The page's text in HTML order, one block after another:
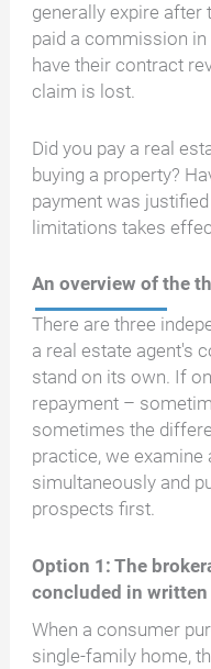
generally expire after
paid a commission
have their contract
claim is lost.
Did you pay a real
buying a property?
payment was
limitations takes
An overview of the
There are three
a real estate agent's
stand on its own. If
repayment –
sometimes the
practice, we examine
simultaneously and
prospects first.
Option 1: The
concluded in
When a consumer
single-family home,